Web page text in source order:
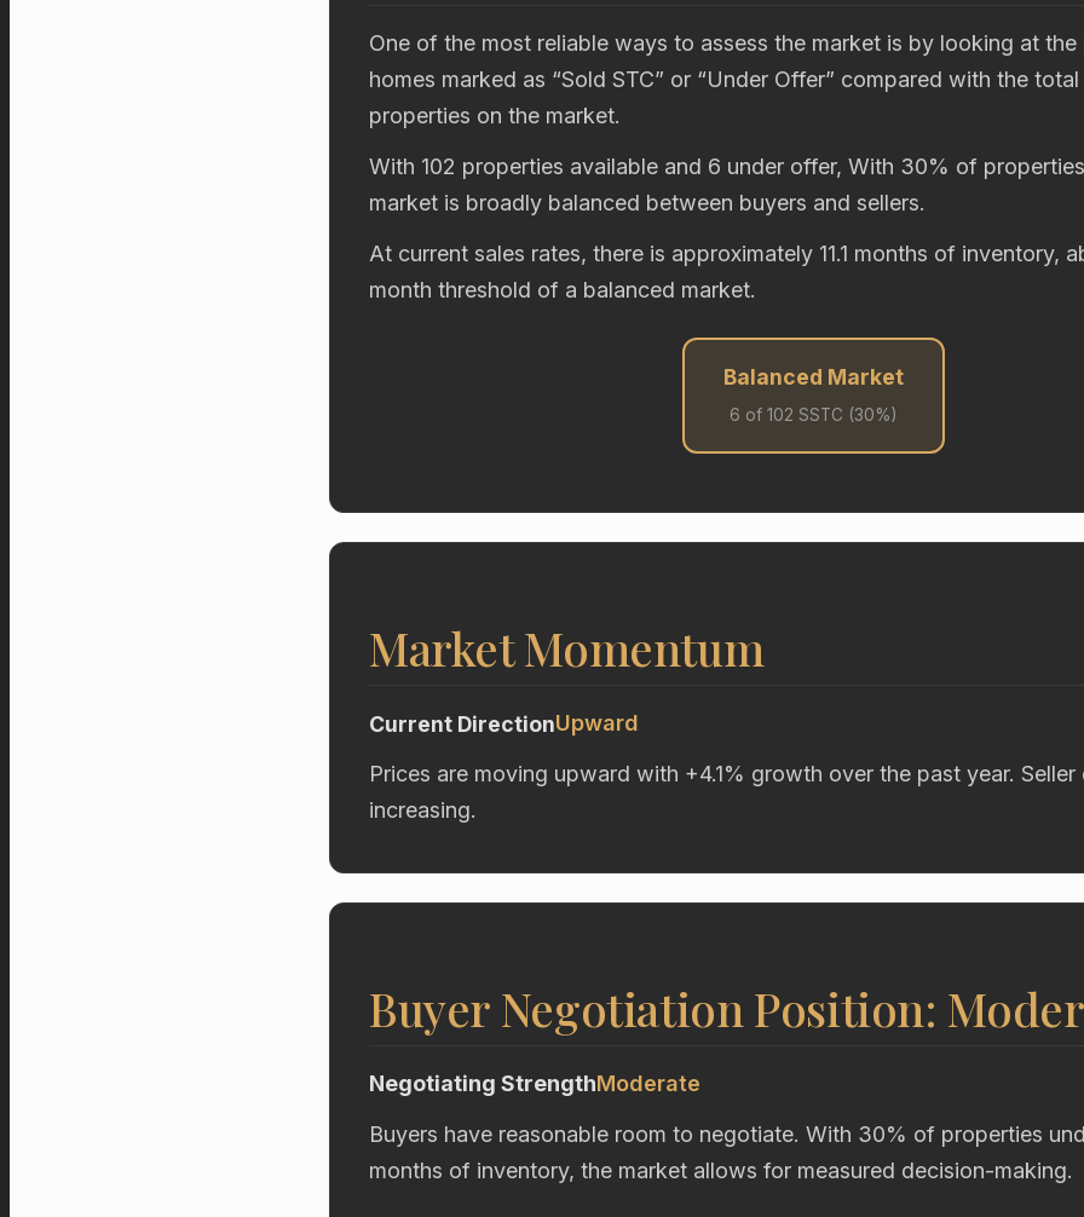
One of the most reliable ways to assess the market is by looking at
homes marked as “Sold STC” or “Under Offer” compared with the
properties on the market.
With 102 properties available and 6 under offer, With 30% of
market is broadly balanced between buyers and sellers.
At current sales rates, there is approximately 11.1 months of inventory,
month threshold of a balanced market.
Balanced Market
6 of 102 SSTC (30%)
Market Momentum
Current DirectionUpward
Prices are moving upward with +4.1% growth over the past year.
increasing.
Buyer Negotiation Position:
Negotiating StrengthModerate
Buyers have reasonable room to negotiate. With 30% of properties
months of inventory, the market allows for measured decision-making.